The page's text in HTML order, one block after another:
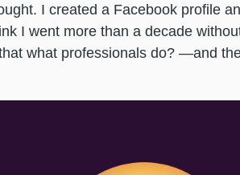
I created a Facebook profile
I went more than a decade
what professionals do? —and